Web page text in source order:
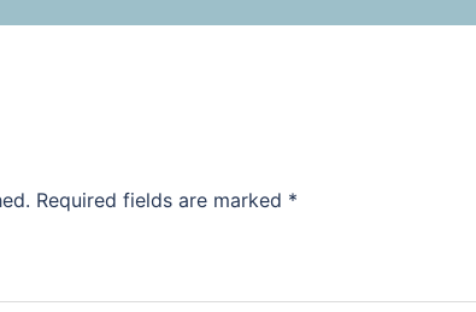
Required fields are marked *